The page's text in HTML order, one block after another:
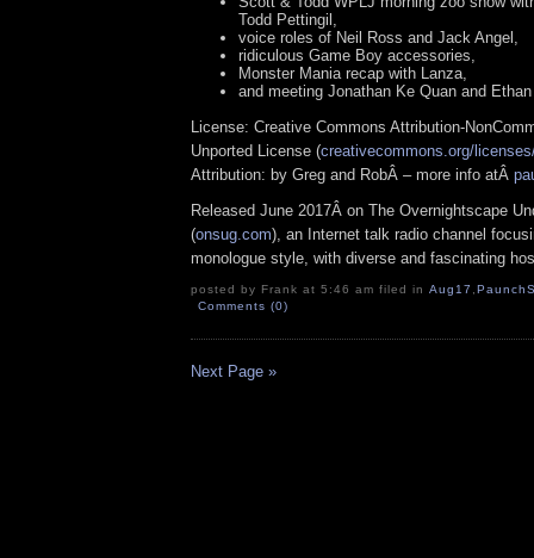
Todd Pettingil,
voice roles of Neil Ross and Jack Angel,
ridiculous Game Boy accessories,
Monster Mania recap with Lanza,
and meeting Jonathan Ke Quan and
License: Creative Commons Attribution-
Unported License (creativecommons.org/
Attribution: by Greg and RobÂ – more info atÂ
Released June 2017Â on The Overnightscape
(onsug.com), an Internet talk radio channel
monologue style, with diverse and fascinating
posted by Frank at 5:46 am filed in Aug17 ,
Comments (0)
Next Page »